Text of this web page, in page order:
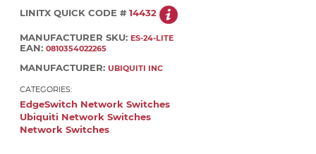
LINITX QUICK CODE # 14432
MANUFACTURER SKU: ES-24-LITE
EAN: 0810354022265
MANUFACTURER: UBIQUITI INC
CATEGORIES:
EdgeSwitch Network Switches
Ubiquiti Network Switches
Network Switches